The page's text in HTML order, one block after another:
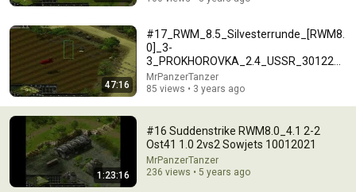
#15 RWM 8 0 Beta3 Operation Bagration 5 4 4vs3
161119 defeat
MrPanzerTanzer • 212 views
47:16
#17_RWM_8.5_Silvesterrunde_[RWM8.
0]_3-
3_PROKHOROVKA_2.4_USSR_3012202
2_Absturz
MrPanzerTanzer
85 views • 3 years ago
1:23:16
#16 Suddenstrike RWM8.0_4.1 2-2
Ost41 1.0 2vs2 Sowjets 10012021
MrPanzerTanzer
236 views • 5 years ago